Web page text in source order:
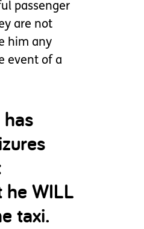
passenger
are not
him any
event of a
WILL
taxi.